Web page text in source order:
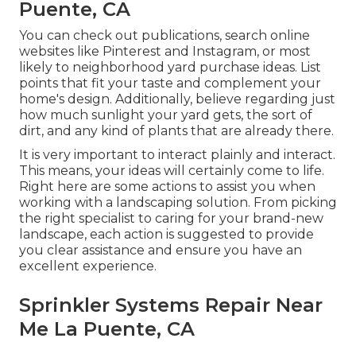
Puente, CA
You can check out publications, search online
websites like Pinterest and Instagram, or most
likely to neighborhood yard purchase ideas. List
points that fit your taste and complement your
home's design. Additionally, believe regarding just
how much sunlight your yard gets, the sort of
dirt, and any kind of plants that are already there.
It is very important to interact plainly and interact.
This means, your ideas will certainly come to life.
Right here are some actions to assist you when
working with a landscaping solution. From picking
the right specialist to caring for your brand-new
landscape, each action is suggested to provide
you clear assistance and ensure you have an
excellent experience.
Sprinkler Systems Repair Near
Me La Puente, CA